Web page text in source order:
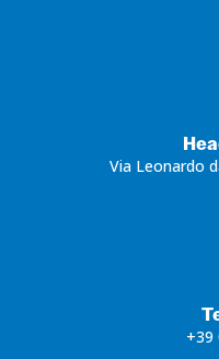
Via Leonardo
+39